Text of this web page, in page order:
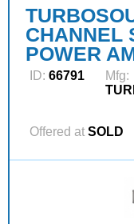
CHANNEL
POWER
ID: 66791
Mfg:
Offered at SOLD